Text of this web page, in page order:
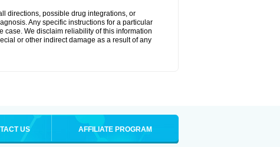
directions, possible drug integrations, or
Any specific instructions for a particular
case. We disclaim reliability of this information
or other indirect damage as a result of any
US AFFILIATE PROGRAM